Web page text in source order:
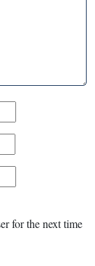
for the next time